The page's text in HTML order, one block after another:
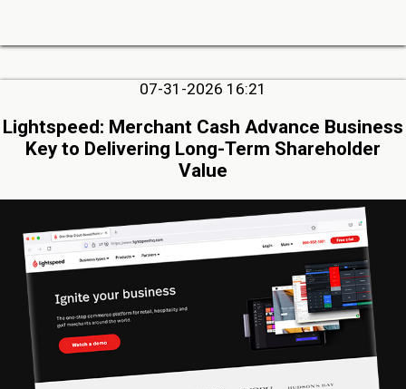
07-31-2026 16:21
Lightspeed: Merchant Cash Advance Business
Key to Delivering Long-Term Shareholder
Value